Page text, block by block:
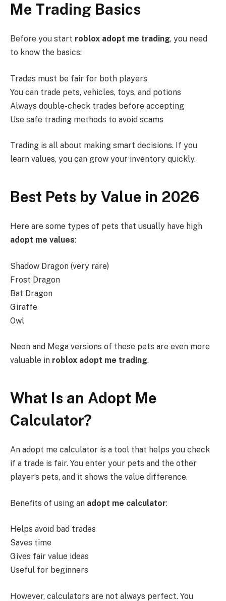
Me Trading Basics
Before you start roblox adopt me trading, you need
to know the basics:
Trades must be fair for both players
You can trade pets, vehicles, toys, and potions
Always double-check trades before accepting
Use safe trading methods to avoid scams
Trading is all about making smart decisions. If you
learn values, you can grow your inventory quickly.
Best Pets by Value in 2026
Here are some types of pets that usually have high
adopt me values:
Shadow Dragon (very rare)
Frost Dragon
Bat Dragon
Giraffe
Owl
Neon and Mega versions of these pets are even more
valuable in roblox adopt me trading.
What Is an Adopt Me
Calculator?
An adopt me calculator is a tool that helps you check
if a trade is fair. You enter your pets and the other
player’s pets, and it shows the value difference.
Benefits of using an adopt me calculator:
Helps avoid bad trades
Saves time
Gives fair value ideas
Useful for beginners
However, calculators are not always perfect. You